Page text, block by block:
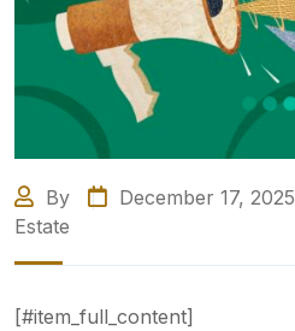
By December 17, 2025
Estate
[#item_full_content]